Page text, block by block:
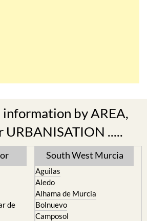
information by AREA,
URBANISATION .....
de
South West Murcia
Aguilas
Aledo
Alhama de Murcia
Bolnuevo
Camposol